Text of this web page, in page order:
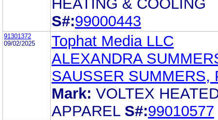
HEATING & COOLING
S#:99000443
91301372
09/02/2025
Tophat Media LLC
ALEXANDRA
SAUSSER SUMMERS,
Mark: VOLTEX
APPAREL S#:99010577